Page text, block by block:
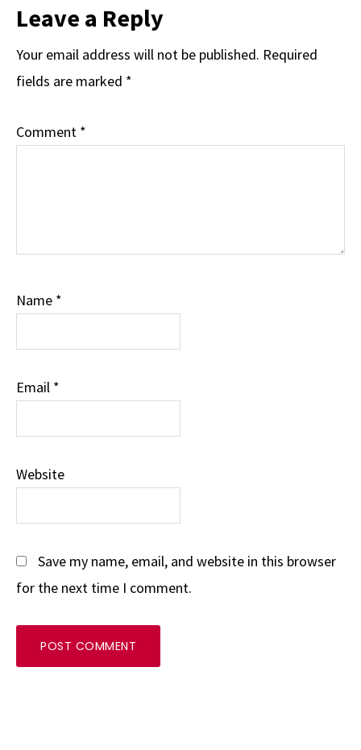
Leave a Reply
Your email address will not be published. Required
fields are marked *
Comment *
Name *
Email *
Website
Save my name, email, and website in this browser
for the next time I comment.